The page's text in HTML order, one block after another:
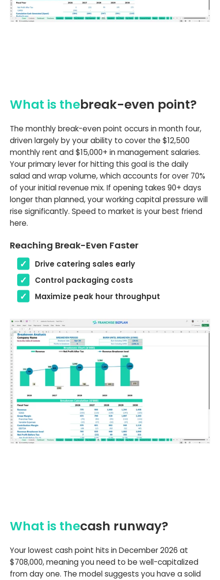
What is thebreak-even point?
The monthly break-even point occurs in month four,
driven largely by your ability to cover the $12,500
monthly rent and $15,000+ in management salaries.
Your primary lever for hitting this goal is the daily
salad and wrap volume, which accounts for over 70%
of your initial revenue mix. If opening takes 90+ days
longer than planned, your working capital pressure will
rise significantly. Speed to market is your best friend
here.
Reaching Break-Even Faster
Drive catering sales early
Control packaging costs
Maximize peak hour throughput
What is thecash runway?
Your lowest cash point hits in December 2026 at
$708,000, meaning you need to be well-capitalized
from day one. The model suggests you have a solid